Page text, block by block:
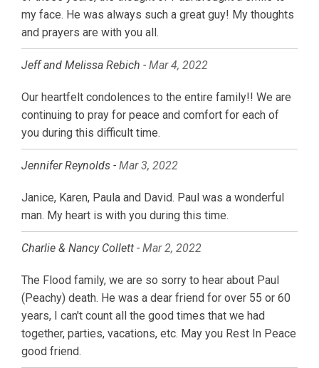
my face. He was always such a great guy! My thoughts
and prayers are with you all.
Jeff and Melissa Rebich - Mar 4, 2022
Our heartfelt condolences to the entire family!! We are
continuing to pray for peace and comfort for each of
you during this difficult time.
Jennifer Reynolds - Mar 3, 2022
Janice, Karen, Paula and David. Paul was a wonderful
man. My heart is with you during this time.
Charlie & Nancy Collett - Mar 2, 2022
The Flood family, we are so sorry to hear about Paul
(Peachy) death. He was a dear friend for over 55 or 60
years, I can't count all the good times that we had
together, parties, vacations, etc. May you Rest In Peace
good friend.